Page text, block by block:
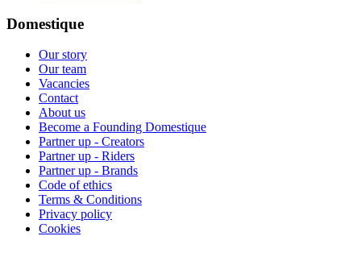
Domestique
Our story
Our team
Vacancies
Contact
About us
Become a Founding Domestique
Partner up - Creators
Partner up - Riders
Partner up - Brands
Code of ethics
Terms & Conditions
Privacy policy
Cookies